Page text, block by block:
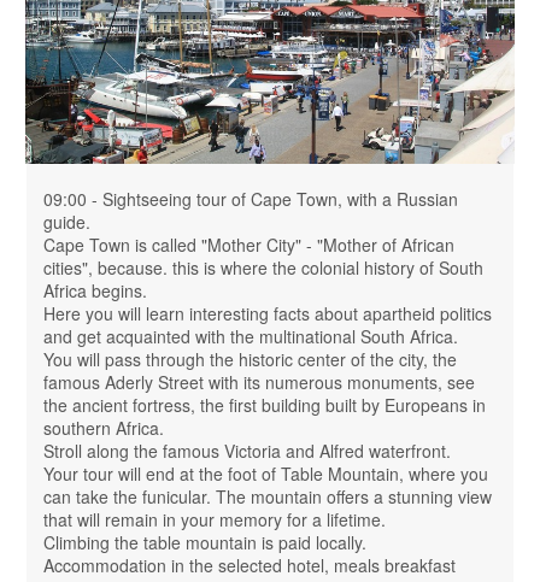
09:00 - Sightseeing tour of Cape Town, with a Russian
guide.
Cape Town is called "Mother City" - "Mother of African
cities", because. this is where the colonial history of South
Africa begins.
Here you will learn interesting facts about apartheid politics
and get acquainted with the multinational South Africa.
You will pass through the historic center of the city, the
famous Aderly Street with its numerous monuments, see
the ancient fortress, the first building built by Europeans in
southern Africa.
Stroll along the famous Victoria and Alfred waterfront.
Your tour will end at the foot of Table Mountain, where you
can take the funicular. The mountain offers a stunning view
that will remain in your memory for a lifetime.
Climbing the table mountain is paid locally.
Accommodation in the selected hotel, meals breakfast